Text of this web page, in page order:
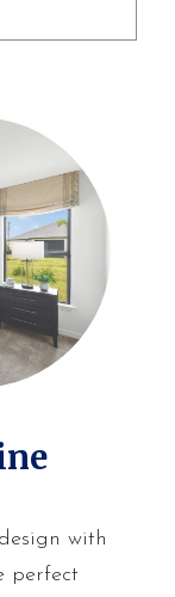
with
perfect